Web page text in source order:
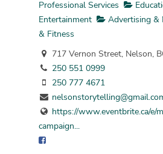
Professional Services
Entertainment
Advertising &
& Fitness
717 Vernon Street, Nelson,
250 551 0999
250 777 4671
https://www.eventbrite.ca/e/
campaign...